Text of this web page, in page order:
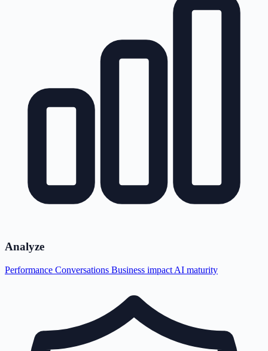
Analyze
Performance Conversations Business impact AI maturity